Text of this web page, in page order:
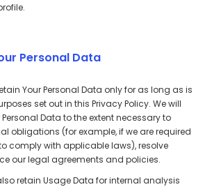
Personal Data
Your Personal Data only for as long as is
set out in this Privacy Policy. We will
Data to the extent necessary to
obligations (for example, if we are required
comply with applicable laws), resolve
our legal agreements and policies.
retain Usage Data for internal analysis